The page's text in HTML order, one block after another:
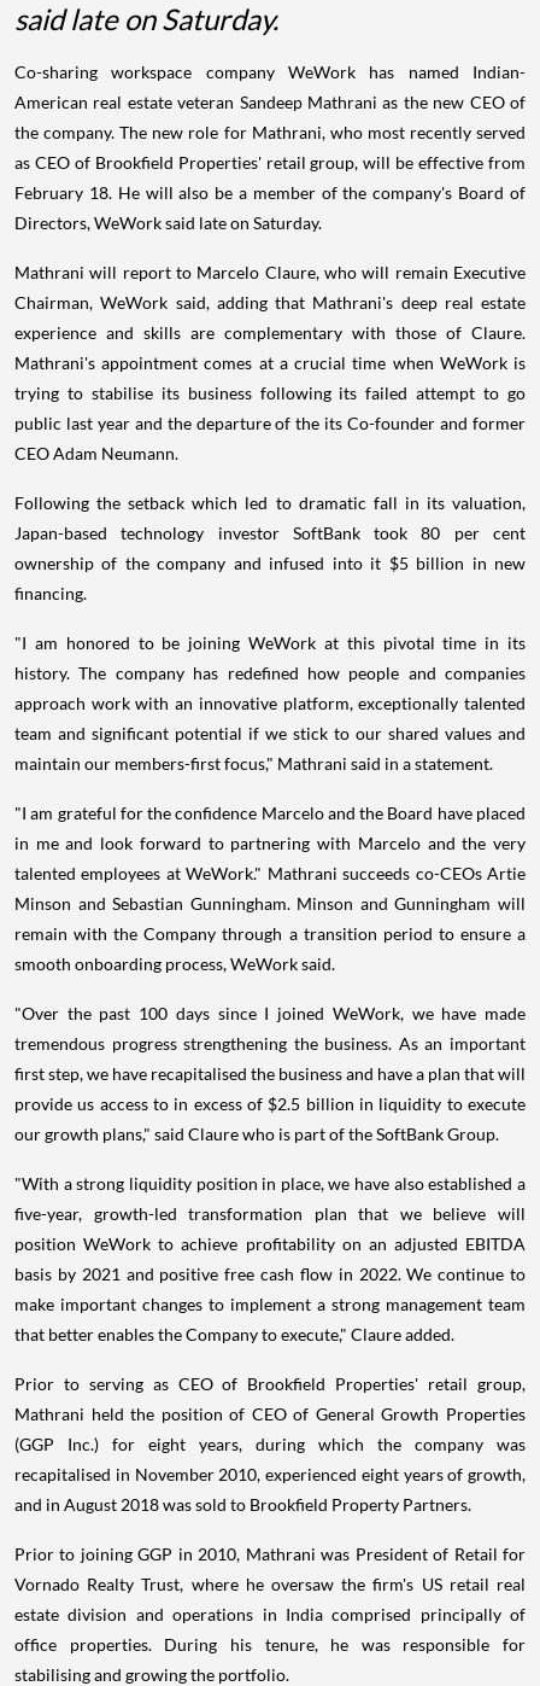
said late on Saturday.
Co-sharing workspace company WeWork has named Indian-
American real estate veteran Sandeep Mathrani as the new CEO of
the company. The new role for Mathrani, who most recently served
as CEO of Brookfield Properties' retail group, will be effective from
February 18. He will also be a member of the company's Board of
Directors, WeWork said late on Saturday.
Mathrani will report to Marcelo Claure, who will remain Executive
Chairman, WeWork said, adding that Mathrani's deep real estate
experience and skills are complementary with those of Claure.
Mathrani's appointment comes at a crucial time when WeWork is
trying to stabilise its business following its failed attempt to go
public last year and the departure of the its Co-founder and former
CEO Adam Neumann.
Following the setback which led to dramatic fall in its valuation,
Japan-based technology investor SoftBank took 80 per cent
ownership of the company and infused into it $5 billion in new
financing.
"I am honored to be joining WeWork at this pivotal time in its
history. The company has redefined how people and companies
approach work with an innovative platform, exceptionally talented
team and significant potential if we stick to our shared values and
maintain our members-first focus," Mathrani said in a statement.
"I am grateful for the confidence Marcelo and the Board have placed
in me and look forward to partnering with Marcelo and the very
talented employees at WeWork." Mathrani succeeds co-CEOs Artie
Minson and Sebastian Gunningham. Minson and Gunningham will
remain with the Company through a transition period to ensure a
smooth onboarding process, WeWork said.
"Over the past 100 days since I joined WeWork, we have made
tremendous progress strengthening the business. As an important
first step, we have recapitalised the business and have a plan that will
provide us access to in excess of $2.5 billion in liquidity to execute
our growth plans," said Claure who is part of the SoftBank Group.
"With a strong liquidity position in place, we have also established a
five-year, growth-led transformation plan that we believe will
position WeWork to achieve profitability on an adjusted EBITDA
basis by 2021 and positive free cash flow in 2022. We continue to
make important changes to implement a strong management team
that better enables the Company to execute," Claure added.
Prior to serving as CEO of Brookfield Properties' retail group,
Mathrani held the position of CEO of General Growth Properties
(GGP Inc.) for eight years, during which the company was
recapitalised in November 2010, experienced eight years of growth,
and in August 2018 was sold to Brookfield Property Partners.
Prior to joining GGP in 2010, Mathrani was President of Retail for
Vornado Realty Trust, where he oversaw the firm's US retail real
estate division and operations in India comprised principally of
office properties. During his tenure, he was responsible for
stabilising and growing the portfolio.